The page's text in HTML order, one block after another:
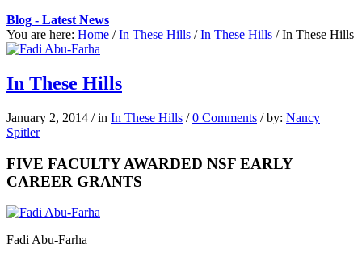
Blog - Latest News
You are here: Home / In These Hills / In These Hills / In These Hills
In These Hills
January 2, 2014 / in In These Hills / 0 Comments / by: Nancy
Spitler
FIVE FACULTY AWARDED NSF EARLY
CAREER GRANTS
Fadi Abu-Farha